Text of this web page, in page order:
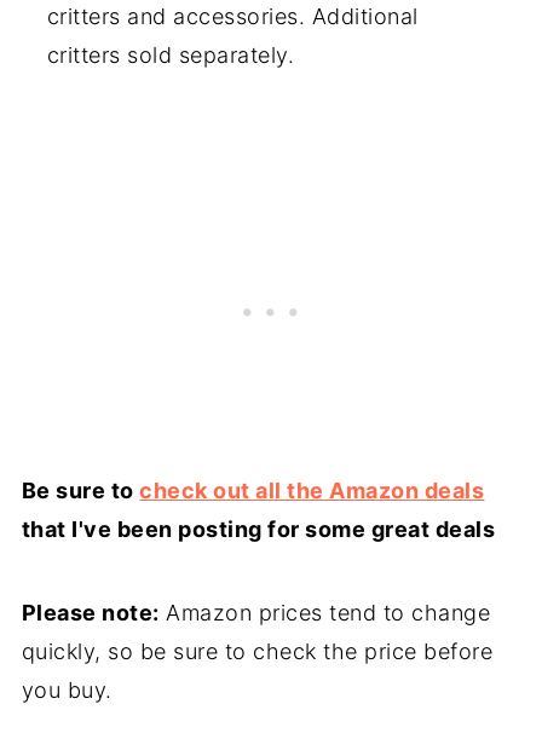
critters and accessories. Additional
critters sold separately.
Be sure tocheck out all the Amazon deals
that I've been posting for some great deals
Please note: Amazon prices tend to change
quickly, so be sure to check the price before
you buy.